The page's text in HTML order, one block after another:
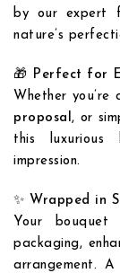
by our expert
nature’s
🎁 Perfect for
Whether you’re
proposal, or
this luxurious
impression.
✨ Wrapped in
Your bouquet
packaging,
arrangement.